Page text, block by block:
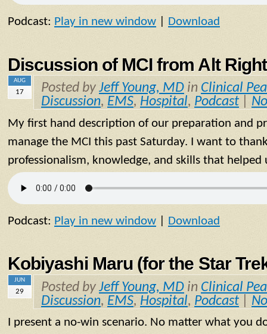
Podcast: Play in new window Download
Discussion of MCI from Alt
AUG
17 Posted by Jeff Young, MD in Clinical
Discussion, EMS, Hospital, Podcast
My first hand description of our preparation and
manage the MCI this past Saturday. I want to
professionalism, knowledge, and skills that helped
Podcast: Play in new window Download
Kobiyashi Maru (for the Star
JUN
29 Posted by Jeff Young, MD in Clinical
Discussion, EMS, Hospital, Podcast
I present a no-win scenario. No matter what you